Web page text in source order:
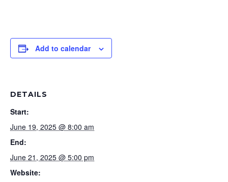
Add to calendar
DETAILS
Start:
June 19, 2025 @ 8:00 am
End:
June 21, 2025 @ 5:00 pm
Website: